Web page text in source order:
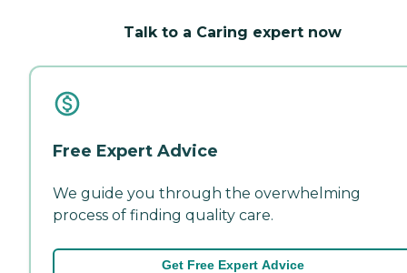
Talk to a Caring expert now
Free Expert Advice
We guide you through the overwhelming
process of finding quality care.
Get Free Expert Advice